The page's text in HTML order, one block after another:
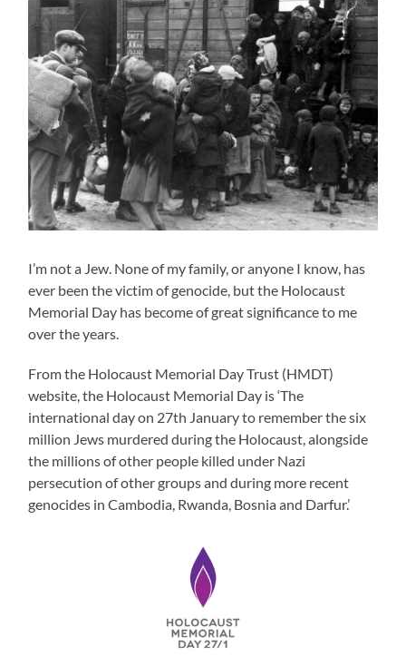
I’m not a Jew. None of my family, or anyone I know, has
ever been the victim of genocide, but the Holocaust
Memorial Day has become of great significance to me
over the years.
From the Holocaust Memorial Day Trust (HMDT)
website, the Holocaust Memorial Day is ‘The
international day on 27th January to remember the six
million Jews murdered during the Holocaust, alongside
the millions of other people killed under Nazi
persecution of other groups and during more recent
genocides in Cambodia, Rwanda, Bosnia and Darfur.’